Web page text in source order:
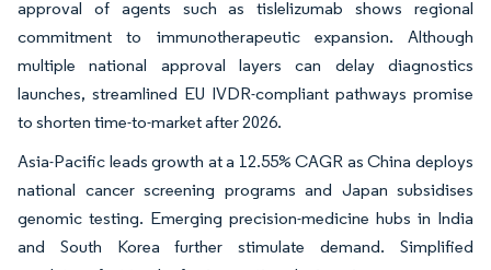
approval of agents such as tislelizumab shows regional
commitment to immunotherapeutic expansion. Although
multiple national approval layers can delay diagnostics
launches, streamlined EU IVDR-compliant pathways promise
to shorten time-to-market after 2026.
Asia-Pacific leads growth at a 12.55% CAGR as China deploys
national cancer screening programs and Japan subsidises
genomic testing. Emerging precision-medicine hubs in India
and South Korea further stimulate demand. Simplified